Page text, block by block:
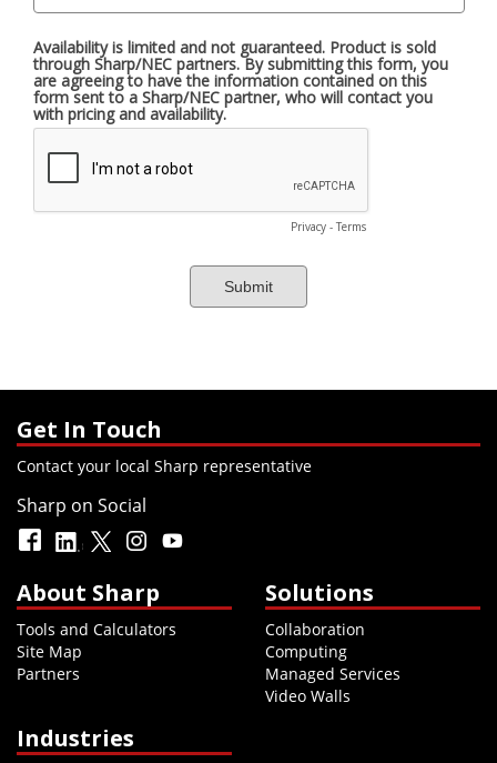
Get In Touch
Contact your local Sharp representative
Sharp on Social
About Sharp
Tools and Calculators
Site Map
Partners
Solutions
Collaboration
Computing
Managed Services
Video Walls
Industries